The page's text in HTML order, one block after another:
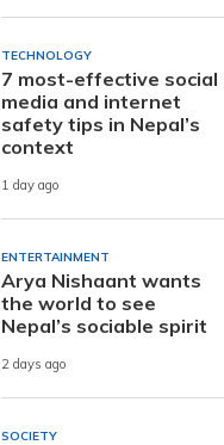
TECHNOLOGY
7 most-effective social
media and internet
safety tips in Nepal’s
context
1 day ago
ENTERTAINMENT
Arya Nishaant wants
the world to see
Nepal’s sociable spirit
2 days ago
SOCIETY